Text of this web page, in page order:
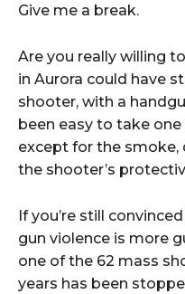
Give me a break.
Are you really willing
in Aurora could have
shooter, with a
been easy to take
except for the smoke,
the shooter’s
If you’re still
gun violence is more
one of the 62 mass
years has been